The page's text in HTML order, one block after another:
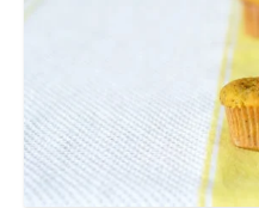
author,
health
advocate,
and